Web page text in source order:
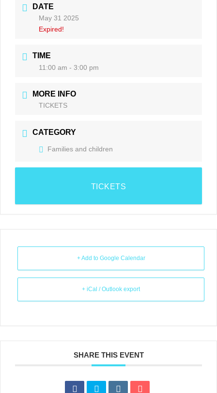
DATE
May 31 2025
Expired!
TIME
11:00 am - 3:00 pm
MORE INFO
TICKETS
CATEGORY
Families and children
TICKETS
+ Add to Google Calendar
+ iCal / Outlook export
SHARE THIS EVENT